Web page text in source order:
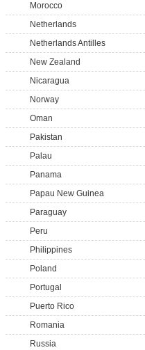
Morocco
Netherlands
Netherlands Antilles
New Zealand
Nicaragua
Norway
Oman
Pakistan
Palau
Panama
Papau New Guinea
Paraguay
Peru
Philippines
Poland
Portugal
Puerto Rico
Romania
Russia